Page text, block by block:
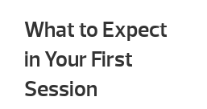
What to Expect
in Your First
Session